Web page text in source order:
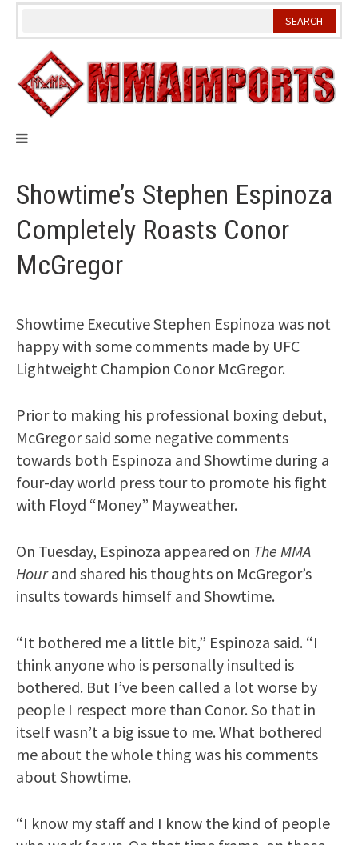
Skip
Showtime’s Stephen Espinoza
Completely Roasts Conor
McGregor
Showtime Executive Stephen Espinoza was not
happy with some comments made by UFC
Lightweight Champion Conor McGregor.
Prior to making his professional boxing debut,
McGregor said some negative comments
towards both Espinoza and Showtime during a
four-day world press tour to promote his fight
with Floyd “Money” Mayweather.
On Tuesday, Espinoza appeared on The MMA
Hourand shared his thoughts on McGregor’s
insults towards himself and Showtime.
“It bothered me a little bit,” Espinoza said. “I
think anyone who is personally insulted is
bothered. But I’ve been called a lot worse by
people I respect more than Conor. So that in
itself wasn’t a big issue to me. What bothered
me about the whole thing was his comments
about Showtime.
“I know my staff and I know the kind of people